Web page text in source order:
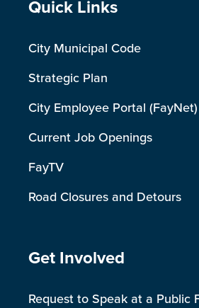
Site Footer
Quick Links
City Municipal Code
Strategic Plan
City Employee Portal (FayNet)
Current Job Openings
FayTV
Road Closures and Detours
Site Footer
Get Involved
Request to Speak at a Public